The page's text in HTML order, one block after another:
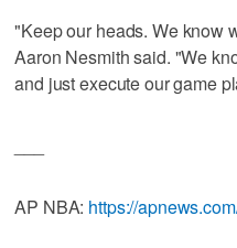
"Keep our heads. We know
Aaron Nesmith said. "We
and just execute our game
AP NBA: https://